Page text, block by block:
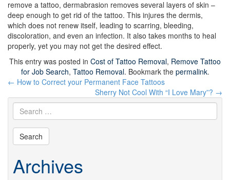
remove a tattoo, dermabrasion removes several layers of skin –
deep enough to get rid of the tattoo. This injures the dermis,
which does not renew itself, leading to scarring, bleeding,
discoloration, and even an infection. It also takes months to heal
properly, yet you may not get the desired effect.
This entry was posted in Cost of Tattoo Removal, Remove Tattoo
for Job Search, Tattoo Removal. Bookmark the permalink.
Post
← How to Correct your Permanent Face Tattoos
Sherry Not Cool With “I Love Mary”? →
Archives